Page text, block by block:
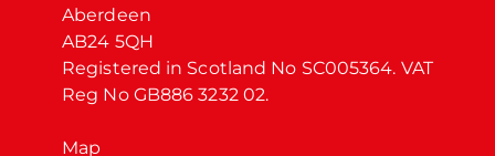
Aberdeen
AB24 5QH
Registered in Scotland No SC005364. VAT
Reg No GB886 3232 02.
Map